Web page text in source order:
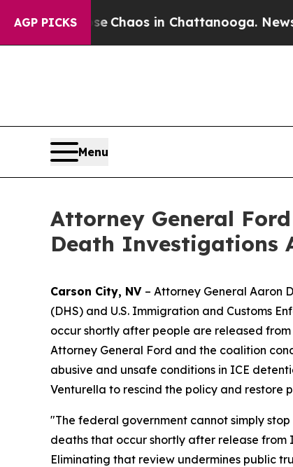
AGP PICKS
Collapse Chaos in Chattanooga.
Menu
Attorney General
Death Investigations
Carson City, NV – Attorney General Aaron
(DHS) and U.S. Immigration and Customs
occur shortly after people are released from
Attorney General Ford and the coalition
abusive and unsafe conditions in ICE
Venturella to rescind the policy and restore
"The federal government cannot simply
deaths that occur shortly after release
Eliminating that review undermines public